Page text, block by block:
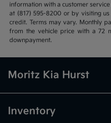
information with a customer
at (817) 595-8200 or by visiting
credit. Terms may vary. Monthly
from the vehicle price with a 72
downpayment.
Moritz Kia Hurst
Inventory